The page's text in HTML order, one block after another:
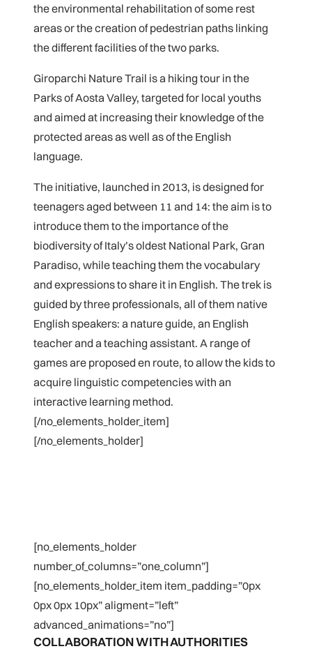
the environmental rehabilitation of some rest
areas or the creation of pedestrian paths linking
the different facilities of the two parks.
Giroparchi Nature Trail is a hiking tour in the
Parks of Aosta Valley, targeted for local youths
and aimed at increasing their knowledge of the
protected areas as well as of the English
language.
The initiative, launched in 2013, is designed for
teenagers aged between 11 and 14: the aim is to
introduce them to the importance of the
biodiversity of Italy’s oldest National Park, Gran
Paradiso, while teaching them the vocabulary
and expressions to share it in English. The trek is
guided by three professionals, all of them native
English speakers: a nature guide, an English
teacher and a teaching assistant. A range of
games are proposed en route, to allow the kids to
acquire linguistic competencies with an
interactive learning method.
[/no_elements_holder_item]
[/no_elements_holder]
[no_elements_holder
number_of_columns=”one_column”]
[no_elements_holder_item item_padding=”0px
0px 0px 10px” aligment=”left”
advanced_animations=”no”]
COLLABORATION WITH AUTHORITIES